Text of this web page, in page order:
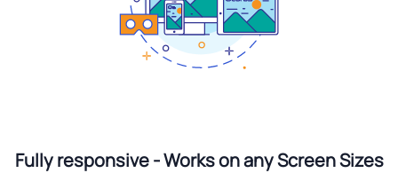
Fully responsive - Works on any Screen Sizes